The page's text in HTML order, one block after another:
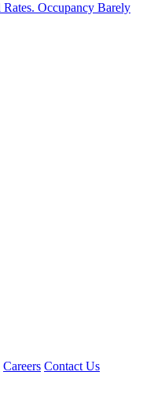
Occupancy Barely
Careers Contact Us